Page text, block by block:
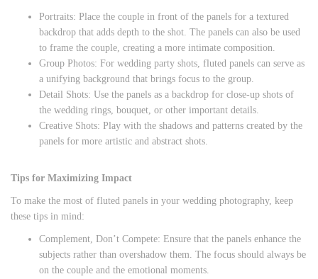
Portraits: Place the couple in front of the panels for a textured
backdrop that adds depth to the shot. The panels can also be used
to frame the couple, creating a more intimate composition.
Group Photos: For wedding party shots, fluted panels can serve as
a unifying background that brings focus to the group.
Detail Shots: Use the panels as a backdrop for close-up shots of
the wedding rings, bouquet, or other important details.
Creative Shots: Play with the shadows and patterns created by the
panels for more artistic and abstract shots.
Tips for Maximizing Impact
To make the most of fluted panels in your wedding photography, keep
these tips in mind:
Complement, Don’t Compete: Ensure that the panels enhance the
subjects rather than overshadow them. The focus should always be
on the couple and the emotional moments.